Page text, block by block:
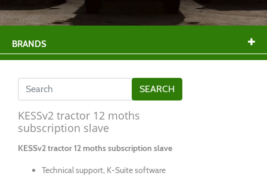
BRANDS
KESSv2 tractor 12 moths
subscription slave
KESSv2 tractor 12 moths subscription slave
Technical support, K-Suite software